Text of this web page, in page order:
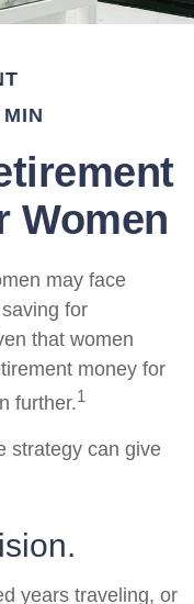
Women
may face
for
that women
money for
further.1
strategy can give
years traveling, or